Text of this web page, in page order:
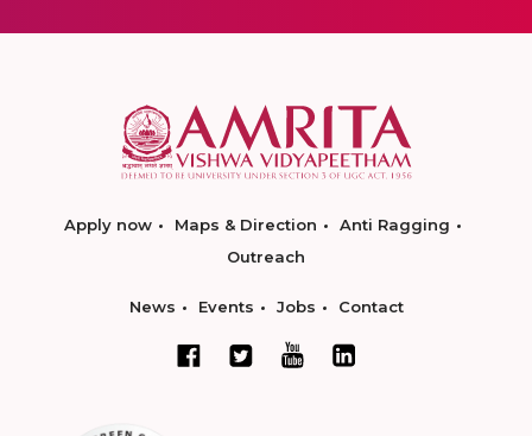
Apply now Maps & Direction
Anti Ragging
Outreach
News Events Jobs Contact